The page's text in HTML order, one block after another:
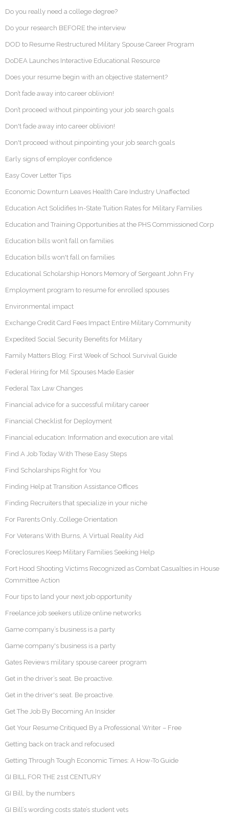
Do you really need a college degree?
Do your research BEFORE the interview
DOD to Resume Restructured Military Spouse Career Program
DoDEA Launches Interactive Educational Resource
Does your resume begin with an objective statement?
Don’t fade away into career oblivion!
Don’t proceed without pinpointing your job search goals
Don't fade away into career oblivion!
Don't proceed without pinpointing your job search goals
Early signs of employer confidence
Easy Cover Letter Tips
Economic Downturn Leaves Health Care Industry Unaffected
Education Act Solidifies In-State Tuition Rates for Military Families
Education and Training Opportunities at the PHS Commissioned Corp
Education bills won’t fall on families
Education bills won't fall on families
Educational Scholarship Honors Memory of Sergeant John Fry
Employment program to resume for enrolled spouses
Environmental impact
Exchange Credit Card Fees Impact Entire Military Community
Expedited Social Security Benefits for Military
Family Matters Blog: First Week of School Survival Guide
Federal Hiring for Mil Spouses Made Easier
Federal Tax Law Changes
Financial advice for a successful military career
Financial Checklist for Deployment
Financial education: Information and execution are vital
Find A Job Today With These Easy Steps
Find Scholarships Right for You
Finding Help at Transition Assistance Offices
Finding Recruiters that specialize in your niche
For Parents Only…College Orientation
For Veterans With Burns, A Virtual Reality Aid
Foreclosures Keep Military Families Seeking Help
Fort Hood Shooting Victims Recognized as Combat Casualties in House
Committee Action
Four tips to land your next job opportunity
Freelance job seekers utilize online networks
Game company’s business is a party
Game company's business is a party
Gates Reviews military spouse career program
Get in the driver’s seat. Be proactive.
Get in the driver's seat. Be proactive.
Get The Job By Becoming An Insider
Get Your Resume Critiqued By a Professional Writer – Free
Getting back on track and refocused
Getting Through Tough Economic Times: A How-To Guide
GI BILL FOR THE 21st CENTURY
GI Bill, by the numbers
GI Bill’s wording costs state’s student vets